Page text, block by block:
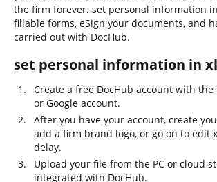
the firm forever. set personal information
fillable forms, eSign your documents, and
carried out with DocHub.
set personal information in
Create a free DocHub account with
or Google account.
After you have your account, create
add a firm brand logo, or go on to edit
delay.
Upload your file from the PC or cloud
integrated with DocHub.